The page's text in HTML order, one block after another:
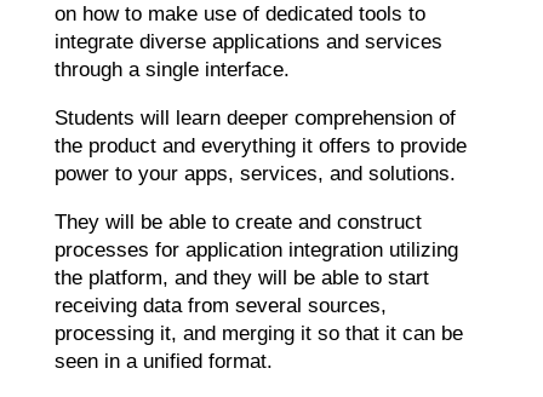
on how to make use of dedicated tools to
integrate diverse applications and services
through a single interface.
Students will learn deeper comprehension of
the product and everything it offers to provide
power to your apps, services, and solutions.
They will be able to create and construct
processes for application integration utilizing
the platform, and they will be able to start
receiving data from several sources,
processing it, and merging it so that it can be
seen in a unified format.